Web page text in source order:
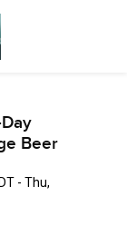
Beer
- Thu,